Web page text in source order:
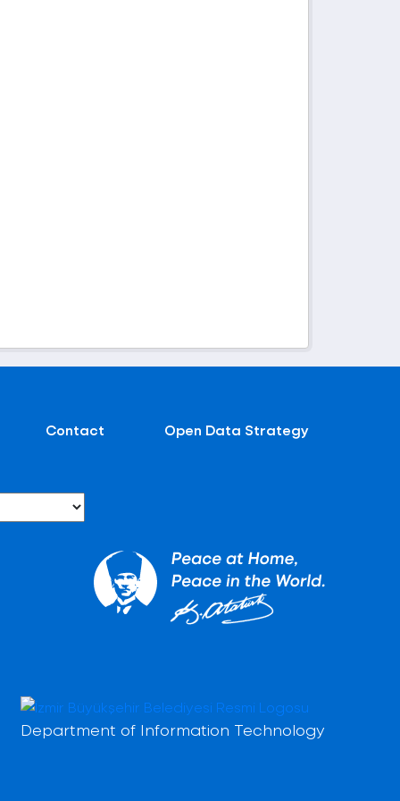
Contact Open Data Strategy
Department of Information Technology